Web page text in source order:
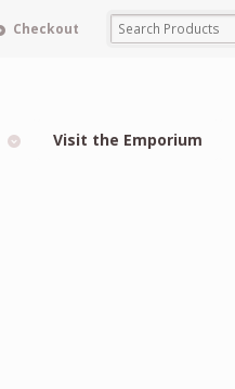
Checkout
Visit the Emporium